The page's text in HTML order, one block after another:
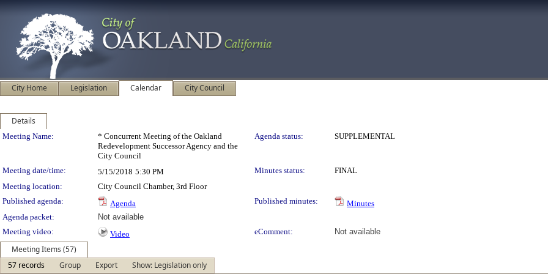
City Home Legislation Calendar City Council
Details
Meeting Details
Meeting Name:
* Concurrent Meeting of the Oakland
Redevelopment Successor Agency and the
City Council
Agenda status: SUPPLEMENTAL
Meeting date/time: 5/15/2018 5:30 PM Minutes status:
FINAL
Meeting location:
City Council Chamber, 3rd Floor
Published agenda:
Agenda Published minutes:
Minutes
Agenda packet:
Not available
Meeting video:
Video eComment: Not available
Meeting Items (57)
57 records
Group Export
Show: Legislation only